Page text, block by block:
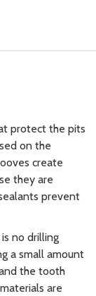
protect the pits
on the
create
they are
prevent
no drilling
a small amount
the tooth
are